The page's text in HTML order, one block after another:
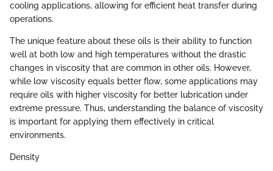
cooling applications, allowing for efficient heat transfer during
operations.
The unique feature about these oils is their ability to function
well at both low and high temperatures without the drastic
changes in viscosity that are common in other oils. However,
while low viscosity equals better flow, some applications may
require oils with higher viscosity for better lubrication under
extreme pressure. Thus, understanding the balance of viscosity
is important for applying them effectively in critical
environments.
Density